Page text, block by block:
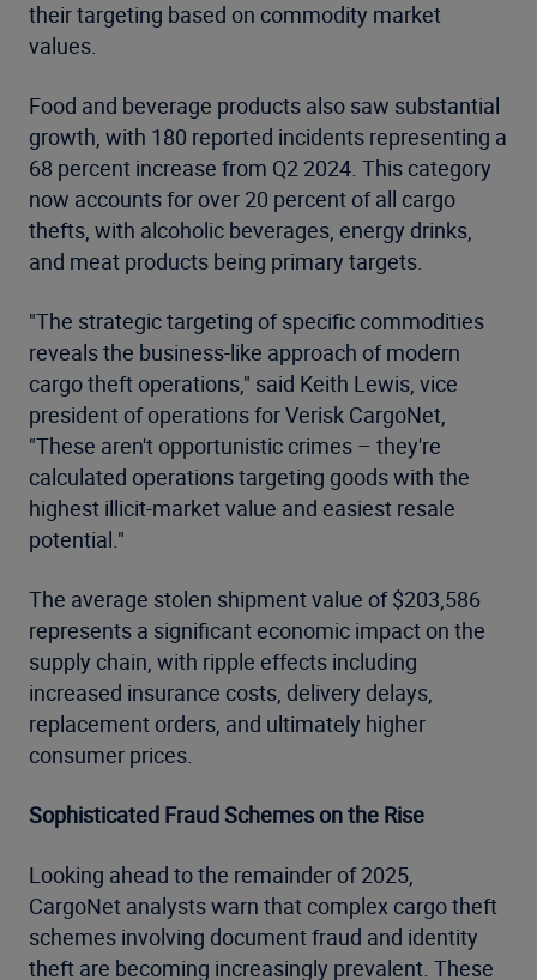
their targeting based on commodity market
values.
Food and beverage products also saw substantial
growth, with 180 reported incidents representing a
68 percent increase from Q2 2024. This category
now accounts for over 20 percent of all cargo
thefts, with alcoholic beverages, energy drinks,
and meat products being primary targets.
"The strategic targeting of specific commodities
reveals the business-like approach of modern
cargo theft operations," said Keith Lewis, vice
president of operations for Verisk CargoNet,
"These aren't opportunistic crimes – they're
calculated operations targeting goods with the
highest illicit-market value and easiest resale
potential."
The average stolen shipment value of $203,586
represents a significant economic impact on the
supply chain, with ripple effects including
increased insurance costs, delivery delays,
replacement orders, and ultimately higher
consumer prices.
Sophisticated Fraud Schemes on the Rise
Looking ahead to the remainder of 2025,
CargoNet analysts warn that complex cargo theft
schemes involving document fraud and identity
theft are becoming increasingly prevalent. These